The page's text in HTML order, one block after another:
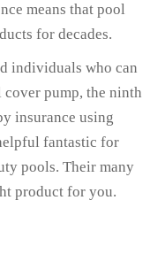
means that pool
for decades.
individuals who can
pump, the ninth
insurance using
fantastic for
pools. Their many
product for you.